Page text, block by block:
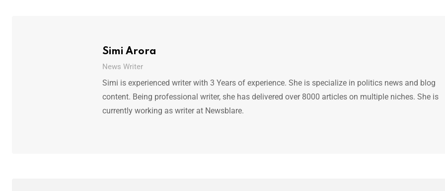
Simi Arora
News Writer
Simi is experienced writer with 3 Years of experience. She is specialize in politics news and blog
content. Being professional writer, she has delivered over 8000 articles on multiple niches. She is
currently working as writer at Newsblare.